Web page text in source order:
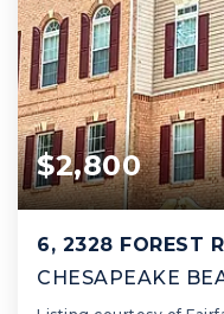
$2,800
6, 2328 FOREST
CHESAPEAKE